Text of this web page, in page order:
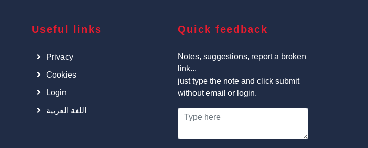
Useful links
Privacy
Cookies
Login
اللغة العربية
Quick feedback
Notes, suggestions, report a broken
link...
just type the note and click submit
without email or login.